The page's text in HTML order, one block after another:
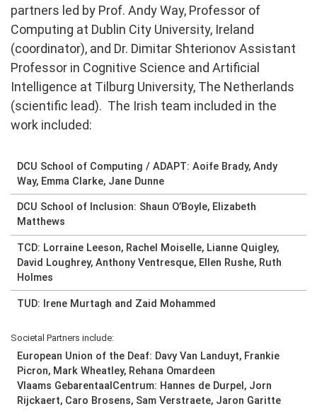
partners led by Prof. Andy Way, Professor of
Computing at Dublin City University, Ireland
(coordinator), and Dr. Dimitar Shterionov Assistant
Professor in Cognitive Science and Artificial
Intelligence at Tilburg University, The Netherlands
(scientific lead). The Irish team included in the
work included:
DCU School of Computing / ADAPT: Aoife Brady, Andy
Way, Emma Clarke, Jane Dunne
DCU School of Inclusion: Shaun O’Boyle, Elizabeth
Matthews
TCD: Lorraine Leeson, Rachel Moiselle, Lianne Quigley,
David Loughrey, Anthony Ventresque, Ellen Rushe, Ruth
Holmes
TUD: Irene Murtagh and Zaid Mohammed
Societal Partners include:
European Union of the Deaf: Davy Van Landuyt, Frankie
Picron, Mark Wheatley, Rehana Omardeen
Vlaams GebarentaalCentrum: Hannes de Durpel, Jorn
Rijckaert, Caro Brosens, Sam Verstraete, Jaron Garitte